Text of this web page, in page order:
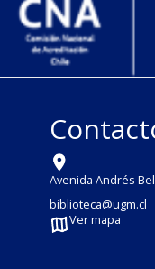
Avenida Andrés
biblioteca@ugm.cl
Ver mapa